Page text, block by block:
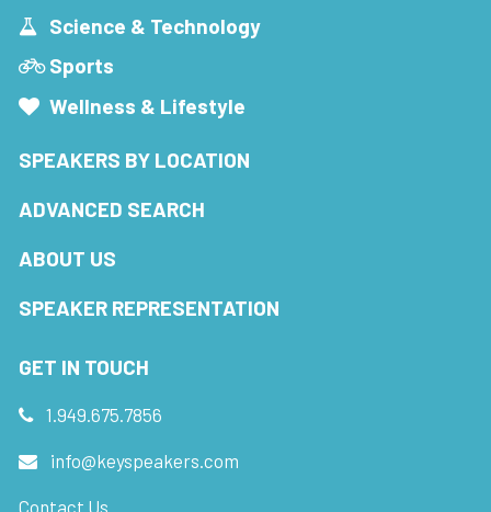
Science & Technology
Sports
Wellness & Lifestyle
SPEAKERS BY LOCATION
ADVANCED SEARCH
ABOUT US
SPEAKER REPRESENTATION
GET IN TOUCH
1.949.675.7856
info@keyspeakers.com
Contact Us